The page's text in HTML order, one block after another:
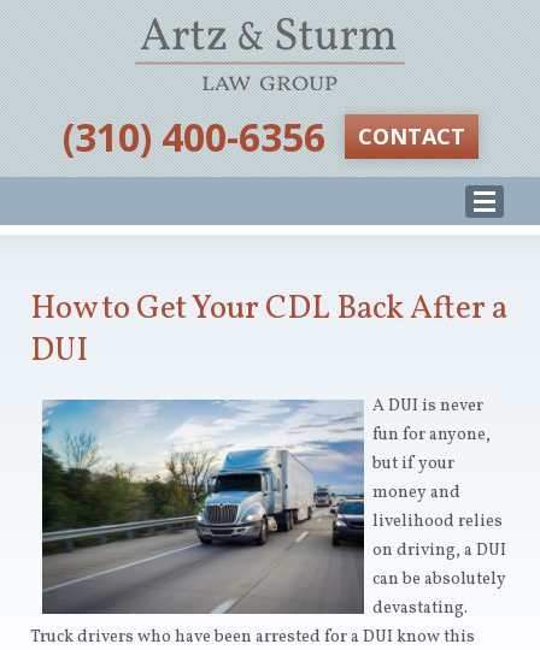
‪(310) 400-6356‬ CONTACT
How to Get Your CDL Back After a
DUI
A DUI is never
fun for anyone,
but if your
money and
livelihood relies
on driving, a DUI
can be absolutely
devastating.
Truck drivers who have been arrested for a DUI know this